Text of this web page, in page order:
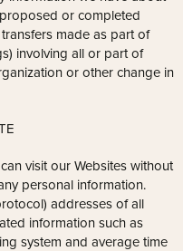
or completed
made as part of
involving all or part of
or other change in
visit our Websites without
personal information.
addresses of all
information such as
system and average time